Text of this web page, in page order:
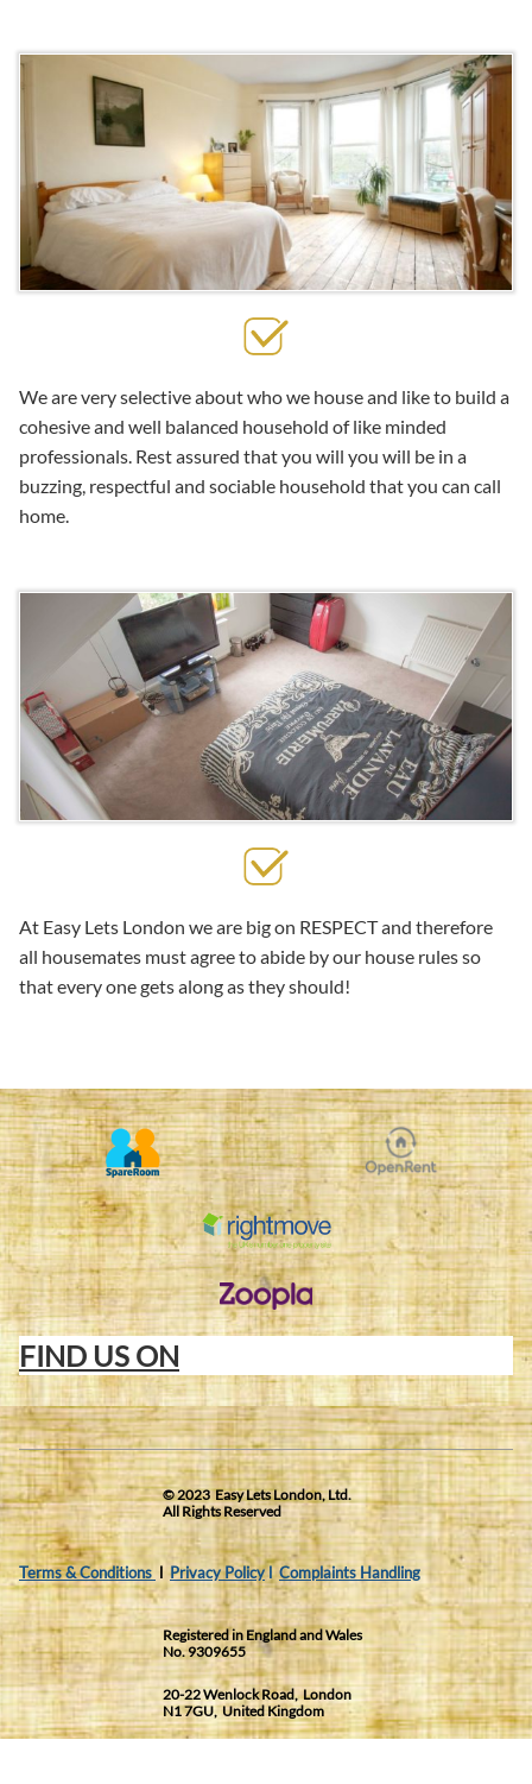
We are very selective about who we house and like to build a
cohesive and well balanced household of like minded
professionals. Rest assured that you will you will be in a
buzzing, respectful and sociable household that you can call
home.
At Easy Lets London we are big on RESPECT and therefore
all housemates must agree to abide by our house rules so
that every one gets along as they should!
FIND US ON
© 2023 Easy Lets London, Ltd.
All Rights Reserved
Terms & Conditions lPrivacy Policyl Complaints Handling
Registered in England and Wales
No. 9309655
20-22 Wenlock Road, London
N1 7GU, United Kingdom